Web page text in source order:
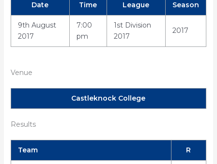
Date Time League Season
9th August
2017
7:00
pm
1st Division
2017
2017
Venue
Castleknock College
Results
Team R